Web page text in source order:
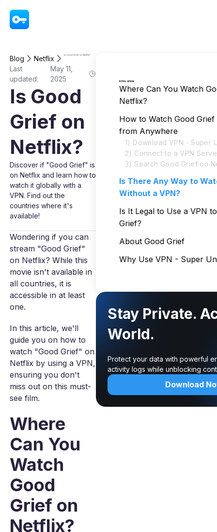
Blog Netflix Is Good Grief on Netflix?
Last
updated:
May 11,
2025
Is Good
Grief on
Netflix?
Discover if "Good Grief" is
on Netflix and learn how to
watch it globally with a
VPN. Find out the
countries where it's
available!
Wondering if you can
stream "Good Grief"
on Netflix? While this
movie isn't available in
all countries, it is
accessible in at least
one.
In this article, we'll
guide you on how to
watch "Good Grief" on
Netflix by using a VPN,
ensuring you don't
miss out on this must-
see film.
Where
Can You
Watch
Good
Grief on
Netflix?
In this article
Where Can You Watch
Netflix?
How to Watch Good
from Anywhere
1) Download VPN - Super
2) Connect to a VPN
3) Search Good Grief on
Is There Any Way to
Without a VPN?
Is It Legal to Use a VPN
Grief?
About Good Grief
Why Use VPN - Super
Stay Private.
World.
Protect your data with powerful
activity logs while unblocking
Download